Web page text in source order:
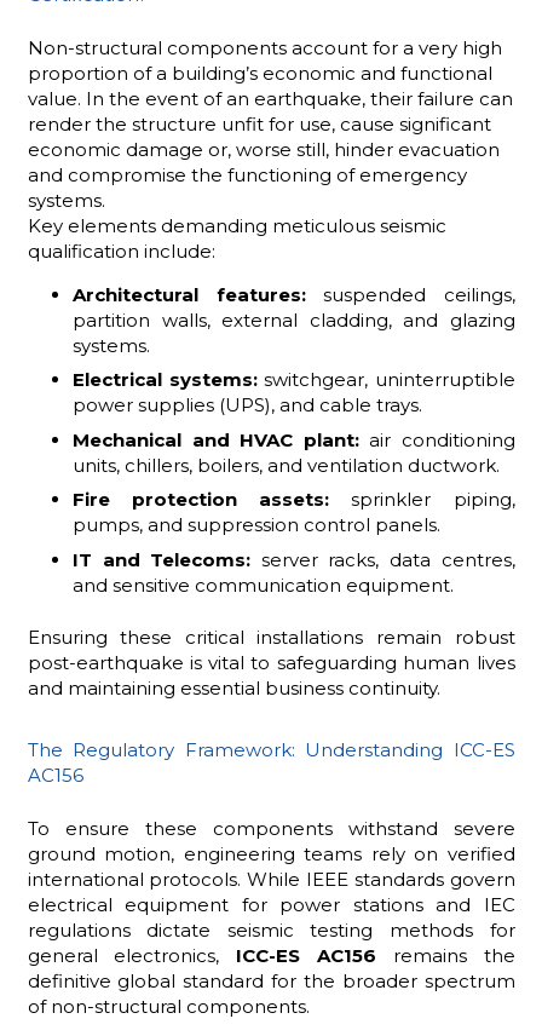
Non-structural components account for a very high
proportion of a building’s economic and functional
value. In the event of an earthquake, their failure can
render the structure unfit for use, cause significant
economic damage or, worse still, hinder evacuation
and compromise the functioning of emergency
systems.
Key elements demanding meticulous seismic
qualification include:
Architectural features:suspended ceilings,
partition walls, external cladding, and glazing
systems.
Electrical systems:switchgear, uninterruptible
power supplies (UPS), and cable trays.
Mechanical and HVAC plant:air conditioning
units, chillers, boilers, and ventilation ductwork.
Fire protection assets: sprinkler piping,
pumps, and suppression control panels.
IT and Telecoms: server racks, data centres,
and sensitive communication equipment.
Ensuring these critical installations remain robust
post-earthquake is vital to safeguarding human lives
and maintaining essential business continuity.
The Regulatory Framework: Understanding ICC-ES
AC156
To ensure these components withstand severe
ground motion, engineering teams rely on verified
international protocols. While IEEE standards govern
electrical equipment for power stations and IEC
regulations dictate seismic testing methods for
general electronics, ICC-ES AC156 remains the
definitive global standard for the broader spectrum
of non-structural components.